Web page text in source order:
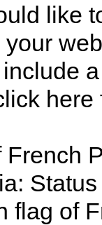
like
your
here
French
flag of